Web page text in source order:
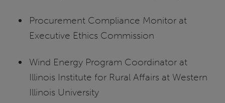
Procurement Compliance Monitor at
Executive Ethics Commission
Wind Energy Program Coordinator at
Illinois Institute for Rural Affairs at Western
Illinois University